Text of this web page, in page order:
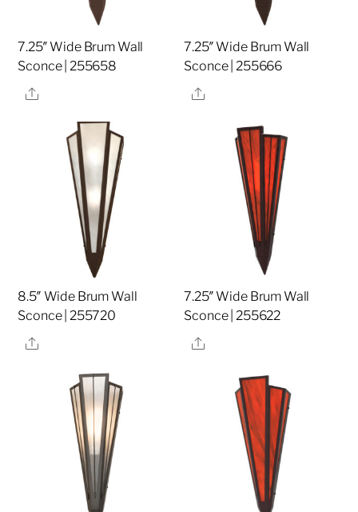
7.25″ Wide Brum Wall
Sconce | 255658
Share
7.25″ Wide Brum Wall
Sconce | 255666
Share
8.5″ Wide Brum Wall
Sconce | 255720
Share
7.25″ Wide Brum Wall
Sconce | 255622
Share